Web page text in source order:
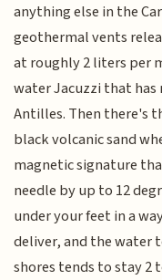
anything else in the
geothermal vents
at roughly 2 liters per
water Jacuzzi that
Antilles. Then there's
black volcanic sand
magnetic signature
needle by up to 12
under your feet in a
deliver, and the water
shores tends to stay 2